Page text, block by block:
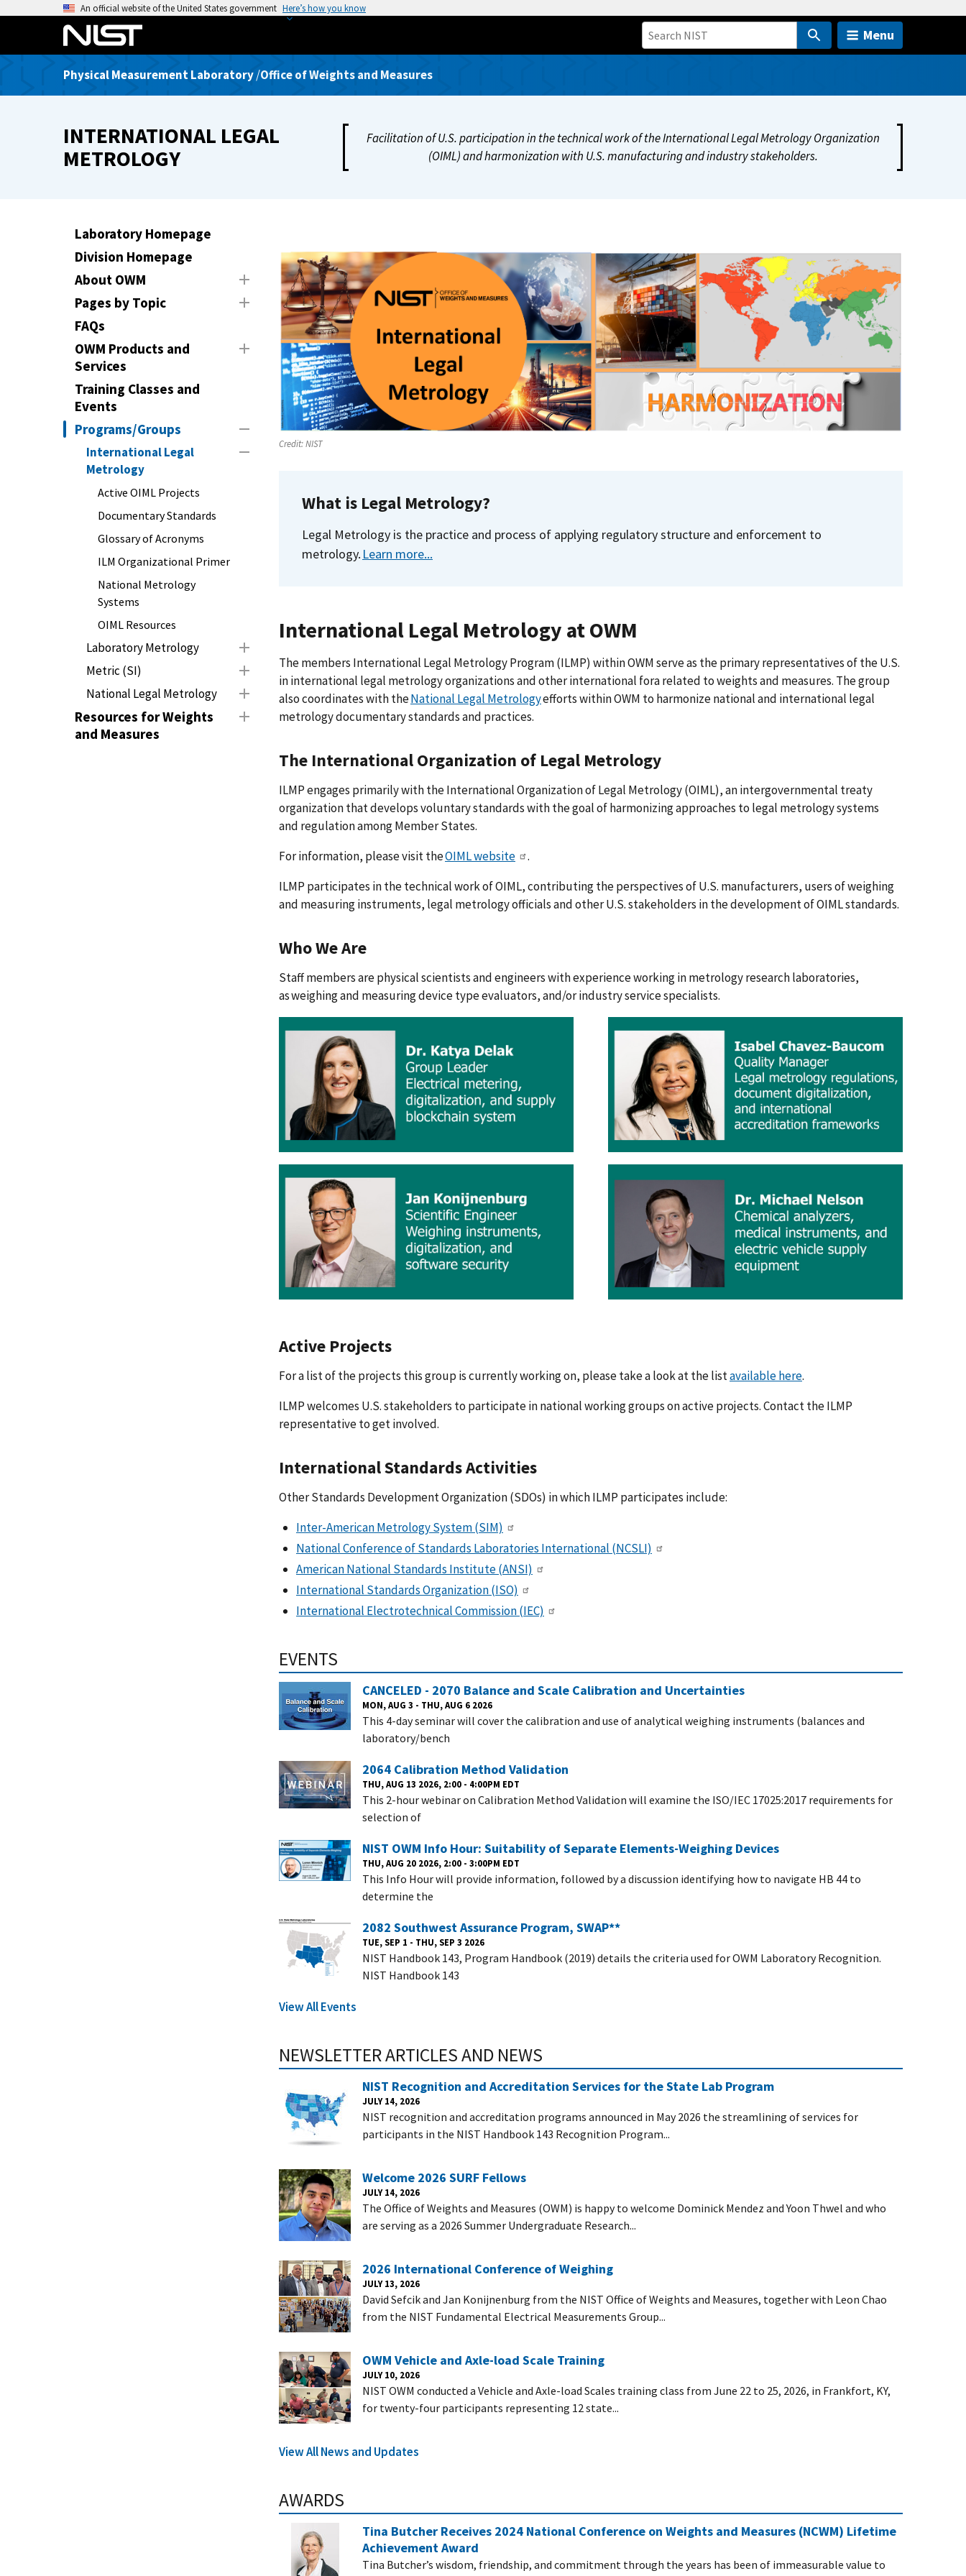
o
An official website of the United States government Here’s how you know
Menu
Physical Measurement Laboratory/Office of Weights and Measures
INTERNATIONAL LEGAL
METROLOGY
Facilitation of U.S. participation in the technical work of the International Legal Metrology Organization
(OIML) and harmonization with U.S. manufacturing and industry stakeholders.
Laboratory Homepage
Division Homepage
About OWM
Pages by Topic
FAQs
OWM Products and
Services
Training Classes and
Events
Programs/Groups
International Legal
Metrology
Active OIML Projects
Documentary Standards
Glossary of Acronyms
ILM Organizational Primer
National Metrology
Systems
OIML Resources
Laboratory Metrology
Metric (SI)
National Legal Metrology
Resources for Weights
and Measures
Credit:NIST
What is Legal Metrology?
Legal Metrology is the practice and process of applying regulatory structure and enforcement to
metrology. Learn more...
International Legal Metrology at OWM
The members International Legal Metrology Program (ILMP) within OWM serve as the primary representatives of the U.S.
in international legal metrology organizations and other international fora related to weights and measures. The group
also coordinates with theNational Legal Metrologyefforts within OWM to harmonize national and international legal
metrology documentary standards and practices.
The International Organization of Legal Metrology
ILMP engages primarily with the International Organization of Legal Metrology (OIML), an intergovernmental treaty
organization that develops voluntary standards with the goal of harmonizing approaches to legal metrology systems
and regulation among Member States.
For information, please visit theOIML website
.
ILMP participates in the technical work of OIML, contributing the perspectives of U.S. manufacturers, users of weighing
and measuring instruments, legal metrology officials and other U.S. stakeholders in the development of OIML standards.
Who We Are
Staff members are physical scientists and engineers with experience working in metrology research laboratories,
as weighing and measuring device type evaluators, and/or industry service specialists.
Active Projects
For a list of the projects this group is currently working on, please take a look at the listavailable here.
ILMP welcomes U.S. stakeholders to participate in national working groups on active projects. Contact the ILMP
representative to get involved.
International Standards Activities
Other Standards Development Organization (SDOs) in which ILMP participates include:
Inter-American Metrology System (SIM)
National Conference of Standards Laboratories International (NCSLI)
American National Standards Institute (ANSI)
International Standards Organization (ISO)
International Electrotechnical Commission (IEC)
EVENTS
CANCELED - 2070 Balance and Scale Calibration and Uncertainties
MON, AUG 3 - THU, AUG 6 2026
This 4-day seminar will cover the calibration and use of analytical weighing instruments (balances and
laboratory/bench
2064 Calibration Method Validation
THU, AUG 13 2026, 2:00 - 4:00PM EDT
This 2-hour webinar on Calibration Method Validation will examine the ISO/IEC 17025:2017 requirements for
selection of
NIST OWM Info Hour: Suitability of Separate Elements-Weighing Devices
THU, AUG 20 2026, 2:00 - 3:00PM EDT
This Info Hour will provide information, followed by a discussion identifying how to navigate HB 44 to
determine the
2082 Southwest Assurance Program, SWAP**
TUE, SEP 1 - THU, SEP 3 2026
NIST Handbook 143, Program Handbook (2019) details the criteria used for OWM Laboratory Recognition.
NIST Handbook 143
View All Events
NEWSLETTER ARTICLES AND NEWS
NIST Recognition and Accreditation Services for the State Lab Program
JULY 14, 2026
NIST recognition and accreditation programs announced in May 2026 the streamlining of services for
participants in the NIST Handbook 143 Recognition Program...
Welcome 2026 SURF Fellows
JULY 14, 2026
The Office of Weights and Measures (OWM) is happy to welcome Dominick Mendez and Yoon Thwel and who
are serving as a 2026 Summer Undergraduate Research...
2026 International Conference of Weighing
JULY 13, 2026
David Sefcik and Jan Konijnenburg from the NIST Office of Weights and Measures, together with Leon Chao
from the NIST Fundamental Electrical Measurements Group...
OWM Vehicle and Axle-load Scale Training
JULY 10, 2026
NIST OWM conducted a Vehicle and Axle-load Scales training class from June 22 to 25, 2026, in Frankfort, KY,
for twenty-four participants representing 12 state...
View All News and Updates
AWARDS
Tina Butcher Receives 2024 National Conference on Weights and Measures (NCWM) Lifetime
Achievement Award
Tina Butcher’s wisdom, friendship, and commitment through the years has been of immeasurable value to